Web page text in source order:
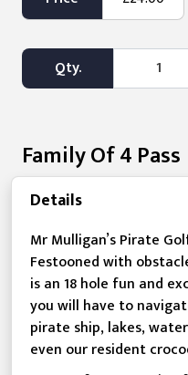
Qty. 1
Family Of 4 Pass
Details
Mr Mulligan’s Pirate
Festooned with
is an 18 hole fun and
you will have to
pirate ship, lakes,
even our resident